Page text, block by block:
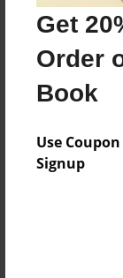
Get
Order
Book
Use
Signup
Format
Book
Theme
Privacy
Everyone